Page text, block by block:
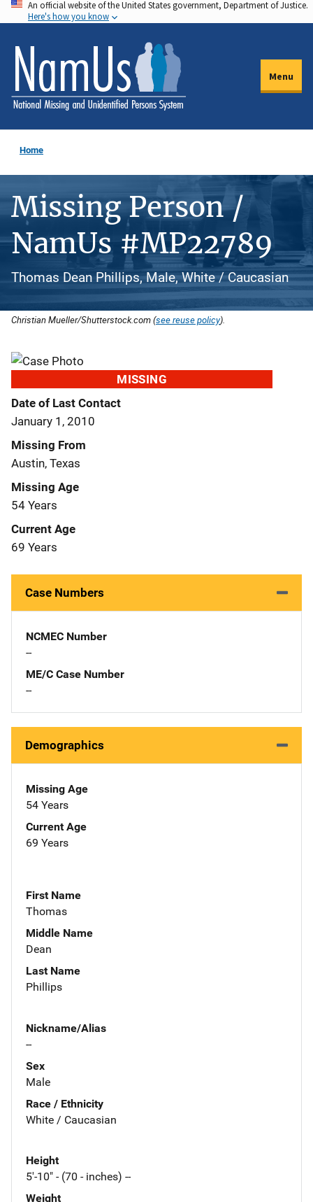
Skip
to
main
content
An official website of the United States government, Department of Justice.
Here's how you know
Menu
Home
Missing Person /
NamUs #MP22789
Thomas Dean Phillips, Male, White / Caucasian
Christian Mueller/Shutterstock.com (see reuse policy).
MISSING
Date of Last Contact
January 1, 2010
Missing From
Austin, Texas
Missing Age
54 Years
Current Age
69 Years
Case Numbers
NCMEC Number
--
ME/C Case Number
--
Demographics
Missing Age
54 Years
Current Age
69 Years
First Name
Thomas
Middle Name
Dean
Last Name
Phillips
Nickname/Alias
--
Sex
Male
Race / Ethnicity
White / Caucasian
Height
5'-10" - (70 - inches) --
Weight